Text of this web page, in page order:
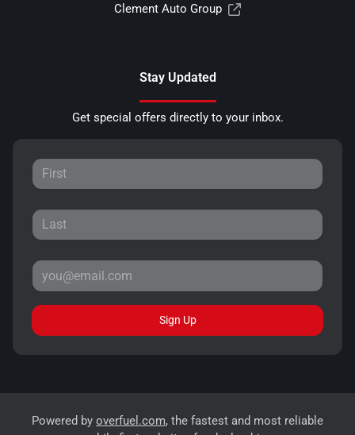
Clement Auto Group
Stay Updated
Get special offers directly to your inbox.
Sign Up
Powered by overfuel.com, the fastest and most reliable